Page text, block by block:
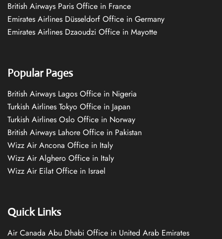
British Airways Paris Office in France
Emirates Airlines Düsseldorf Office in Germany
Emirates Airlines Dzaoudzi Office in Mayotte
Popular Pages
British Airways Lagos Office in Nigeria
Turkish Airlines Tokyo Office in Japan
Turkish Airlines Oslo Office in Norway
British Airways Lahore Office in Pakistan
Wizz Air Ancona Office in Italy
Wizz Air Alghero Office in Italy
Wizz Air Eilat Office in Israel
Quick Links
Air Canada Abu Dhabi Office in United Arab Emirates